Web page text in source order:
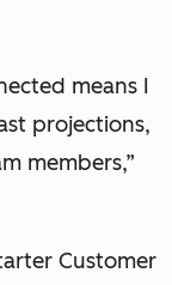
means I
projections,
members,”
Customer